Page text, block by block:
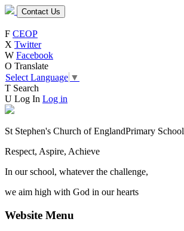
Contact Us
F CEOP
X Twitter
W Facebook
O Translate
Select Language ▼
T Search
U Log In Log in
St Stephen's Church of EnglandPrimary School
Respect, Aspire, Achieve
In our school, whatever the challenge,
we aim high with God in our hearts
Website Menu